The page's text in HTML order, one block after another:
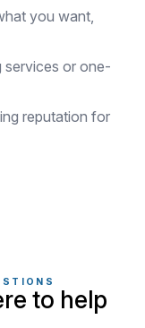
you want,
services or one-
reputation for
to help